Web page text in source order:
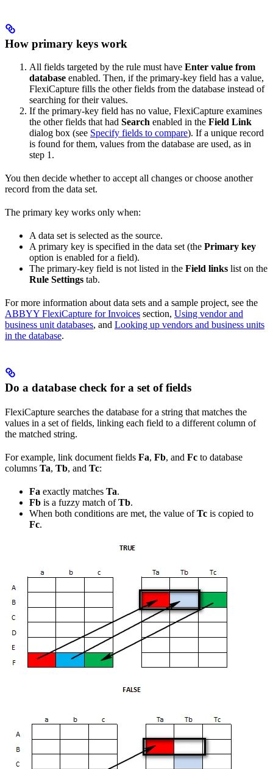
How primary keys work
All fields targeted by the rule must have Enter value from
database enabled. Then, if the primary-key field has a value,
FlexiCapture fills the other fields from the database instead of
searching for their values.
If the primary-key field has no value, FlexiCapture examines
the other fields that had Search enabled in the Field Link
dialog box (see Specify fields to compare). If a unique record
is found for them, values from the database are used, as in
step 1.
You then decide whether to accept all changes or choose another
record from the data set.
The primary key works only when:
A data set is selected as the source.
A primary key is specified in the data set (the Primary key
option is enabled for a field).
The primary-key field is not listed in the Field links list on the
Rule Settings tab.
For more information about data sets and a sample project, see the
ABBYY FlexiCapture for Invoices section, Using vendor and
business unit databases, and Looking up vendors and business units
in the database.
Do a database check for a set of fields
FlexiCapture searches the database for a string that matches the
values in a set of fields, linking each field to a different column of
the matched string.
For example, link document fields Fa, Fb, and Fc to database
columns Ta, Tb, and Tc:
Fa exactly matches Ta.
Fb is a fuzzy match ofTb.
When both conditions are met, the value ofTc is copied to
Fc.